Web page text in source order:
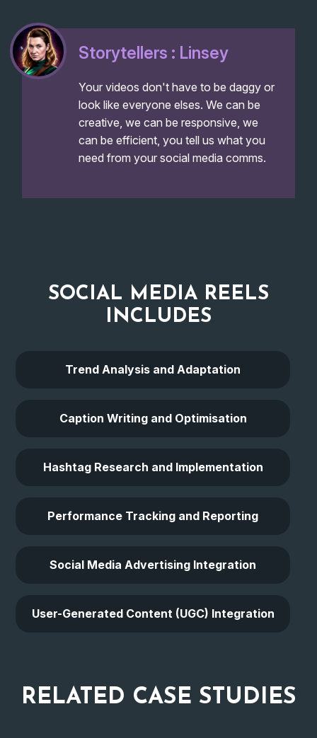
Storytellers : Linsey
Your videos don't have to be daggy or
look like everyone elses. We can be
creative, we can be responsive, we
can be efficient, you tell us what you
need from your social media comms.
SOCIAL MEDIA REELS
INCLUDES
Trend Analysis and Adaptation
Caption Writing and Optimisation
Hashtag Research and Implementation
Performance Tracking and Reporting
Social Media Advertising Integration
User-Generated Content (UGC) Integration
RELATED CASE STUDIES